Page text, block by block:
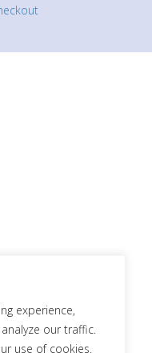
experience,
our traffic.
use of cookies.